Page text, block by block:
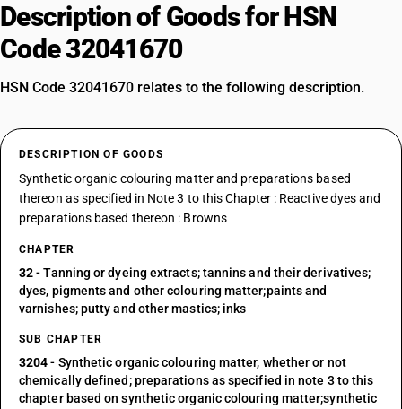
Description of Goods for HSN
Code 32041670
HSN Code 32041670 relates to the following description.
DESCRIPTION OF GOODS
Synthetic organic colouring matter and preparations based
thereon as specified in Note 3 to this Chapter : Reactive dyes and
preparations based thereon : Browns
CHAPTER
32- Tanning or dyeing extracts; tannins and their derivatives;
dyes, pigments and other colouring matter;paints and
varnishes; putty and other mastics; inks
SUB CHAPTER
3204- Synthetic organic colouring matter, whether or not
chemically defined; preparations as specified in note 3 to this
chapter based on synthetic organic colouring matter;synthetic